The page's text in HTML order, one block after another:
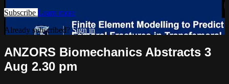
Subscribe Learn more
Already subscribed?Sign in
ANZORS Biomechanics Abstracts 3
Aug 2.30 pm